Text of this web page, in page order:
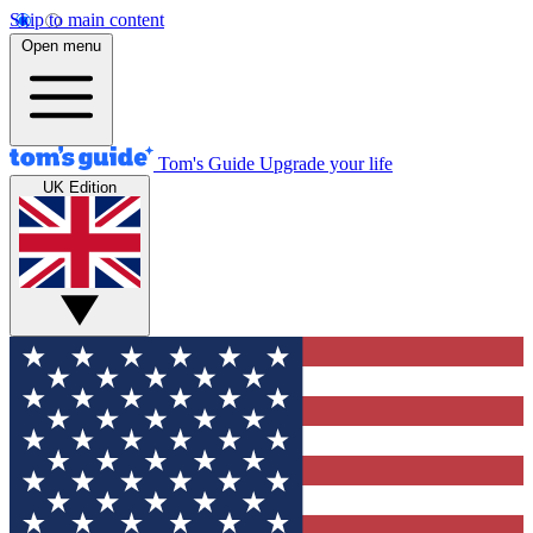
Skip to main content
Open menu
Tom's Guide Upgrade your life
UK Edition